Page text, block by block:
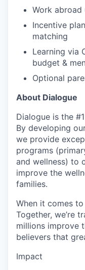
Work
Incentive
matching
Learning via
budget &
Optional
About Dialogue
Dialogue is the
By developing
we provide
programs
and wellness) to
improve the
families.
When it comes
Together, we’re
millions improve
believers that
Impact